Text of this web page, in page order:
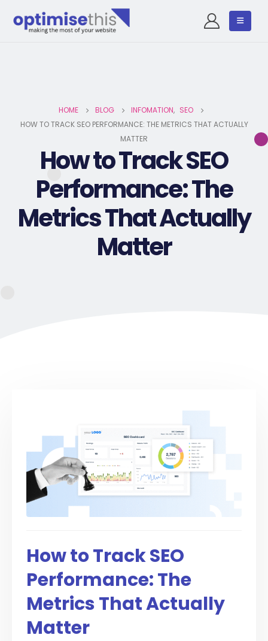
HOME BLOG INFOMATION, SEO
HOW TO TRACK SEO PERFORMANCE: THE METRICS THAT ACTUALLY
MATTER
How to Track SEO
Performance: The
Metrics That Actually
Matter
How to Track SEO
Performance: The
Metrics That Actually
Matter